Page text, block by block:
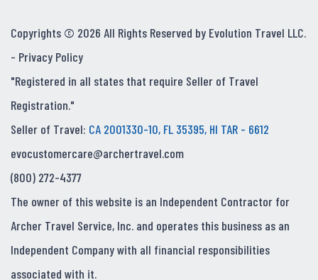
Copyrights © 2026 All Rights Reserved by Evolution Travel LLC.
- Privacy Policy
"Registered in all states that require Seller of Travel
Registration."
Seller of Travel: CA 2001330-10, FL 35395, HI TAR - 6612
evocustomercare@archertravel.com
(800) 272-4377
The owner of this website is an Independent Contractor for
Archer Travel Service, Inc. and operates this business as an
Independent Company with all financial responsibilities
associated with it.